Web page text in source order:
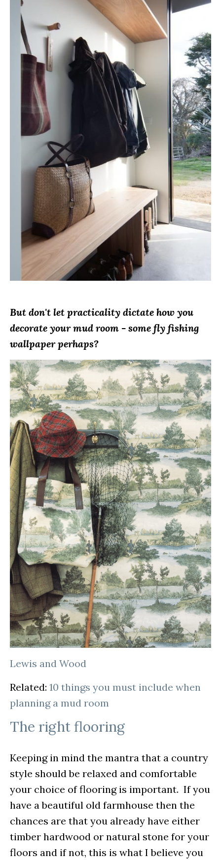
But don't let practicality dictate how you
decorate your mud room - some fly fishing
wallpaper perhaps?
Lewis and Wood
Related: 10 things you must include when
planning a mud room
The right flooring
Keeping in mind the mantra that a country
style should be relaxed and comfortable
your choice of flooring is important. If you
have a beautiful old farmhouse then the
chances are that you already have either
timber hardwood or natural stone for your
floors and if not, this is what I believe you